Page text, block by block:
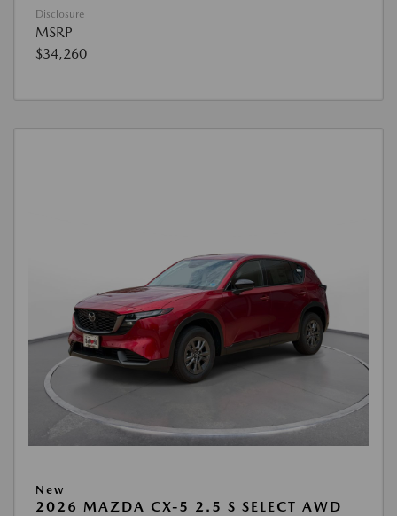
Disclosure
MSRP
$34,260
New
2026 MAZDA CX-5 2.5 S SELECT AWD